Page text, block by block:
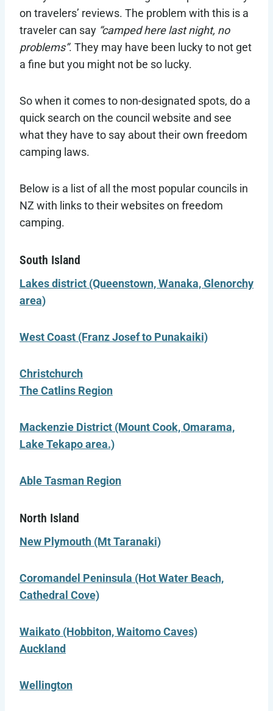
on travelers’ reviews. The problem with this is a
traveler can say “camped here last night, no
problems”. They may have been lucky to not get
a fine but you might not be so lucky.
So when it comes to non-designated spots, do a
quick search on the council website and see
what they have to say about their own freedom
camping laws.
Below is a list of all the most popular councils in
NZ with links to their websites on freedom
camping.
South Island
Lakes district (Queenstown, Wanaka, Glenorchy
area)
West Coast (Franz Josef to Punakaiki)
Christchurch
The Catlins Region
Mackenzie District (Mount Cook, Omarama,
Lake Tekapo area.)
Able Tasman Region
North Island
New Plymouth (Mt Taranaki)
Coromandel Peninsula (Hot Water Beach,
Cathedral Cove)
Waikato (Hobbiton, Waitomo Caves)
Auckland
Wellington